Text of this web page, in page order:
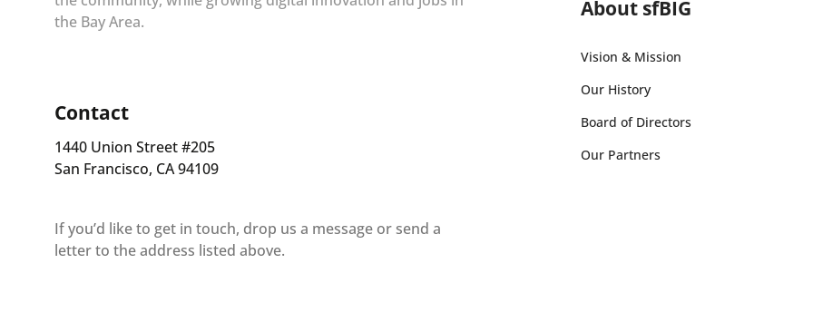
the Bay Area.
Contact
1440 Union Street #205
San Francisco, CA 94109
If you’d like to get in touch, drop us a message or send a
letter to the address listed above.
About sfBIG
Vision & Mission
Our History
Board of Directors
Our Partners